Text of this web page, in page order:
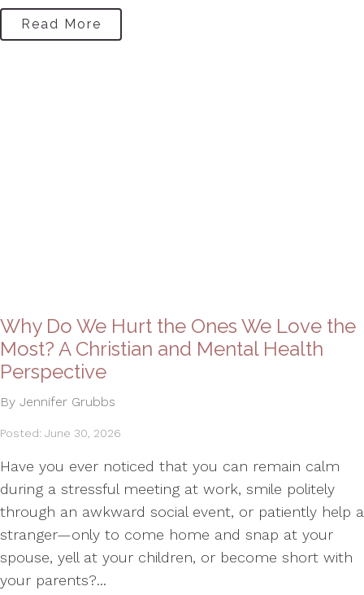
Read More
Why Do We Hurt the Ones We Love the
Most? A Christian and Mental Health
Perspective
By Jennifer Grubbs
Posted: June 30, 2026
Have you ever noticed that you can remain calm
during a stressful meeting at work, smile politely
through an awkward social event, or patiently help a
stranger—only to come home and snap at your
spouse, yell at your children, or become short with
your parents?...